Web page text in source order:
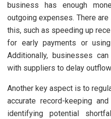
business has enough
outgoing expenses. There
this, such as speeding up
for early payments or
Additionally, businesses
with suppliers to delay
Another key aspect is to
accurate record-keeping
identifying potential